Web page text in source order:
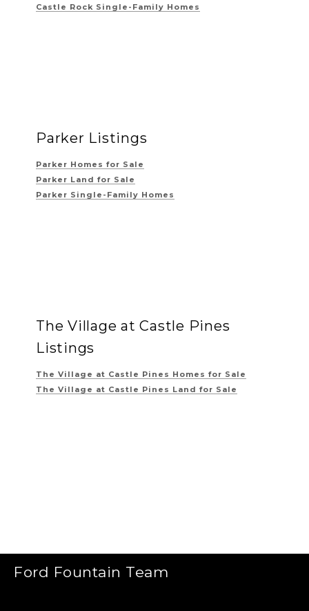
Castle Rock Single-Family Homes
Parker Listings
Parker Homes for Sale
Parker Land for Sale
Parker Single-Family Homes
The Village at Castle Pines
Listings
The Village at Castle Pines Homes for Sale
The Village at Castle Pines Land for Sale
Ford Fountain Team